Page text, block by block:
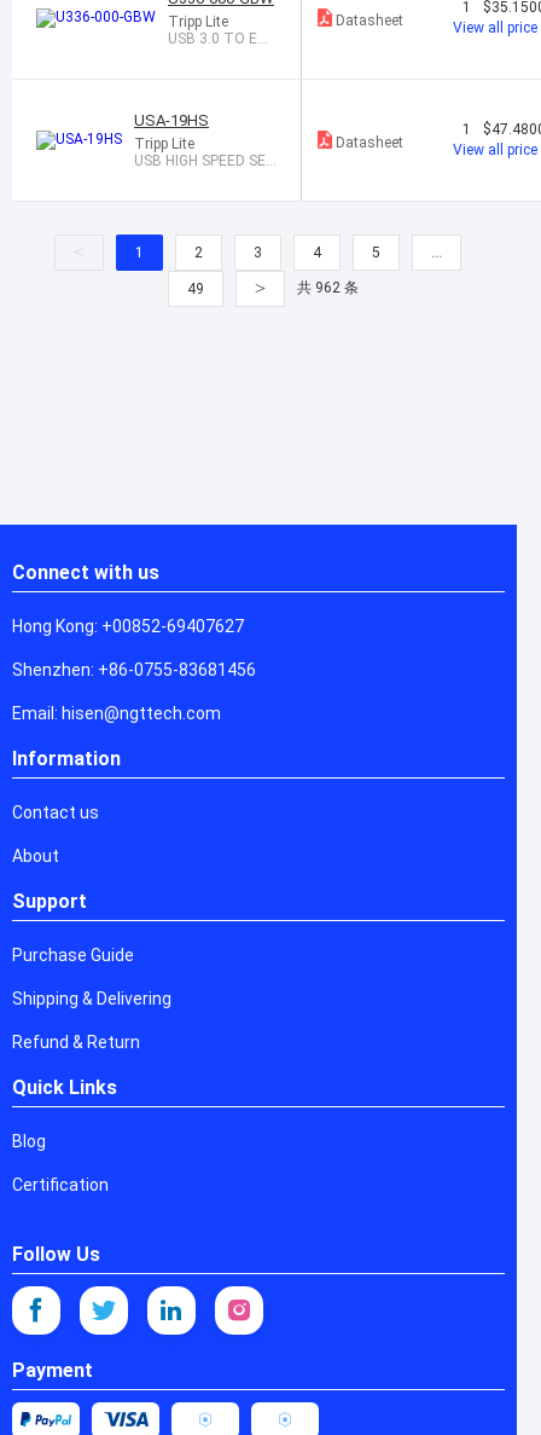
Tripp Lite
USB 3.0 TO ETH
Datasheet
1
View all price
USA-19HS
Tripp Lite
USB HIGH SPEED SER
Datasheet
1
View all price
< 1 2 3 4 5 …
49 > 共 962 条
Connect with us
Hong Kong: +00852-69407627
Shenzhen: +86-0755-83681456
Email: hisen@ngttech.com
Information
Contact us
About
Support
Purchase Guide
Shipping & Delivering
Refund & Return
Quick Links
Blog
Certification
Follow Us
Payment